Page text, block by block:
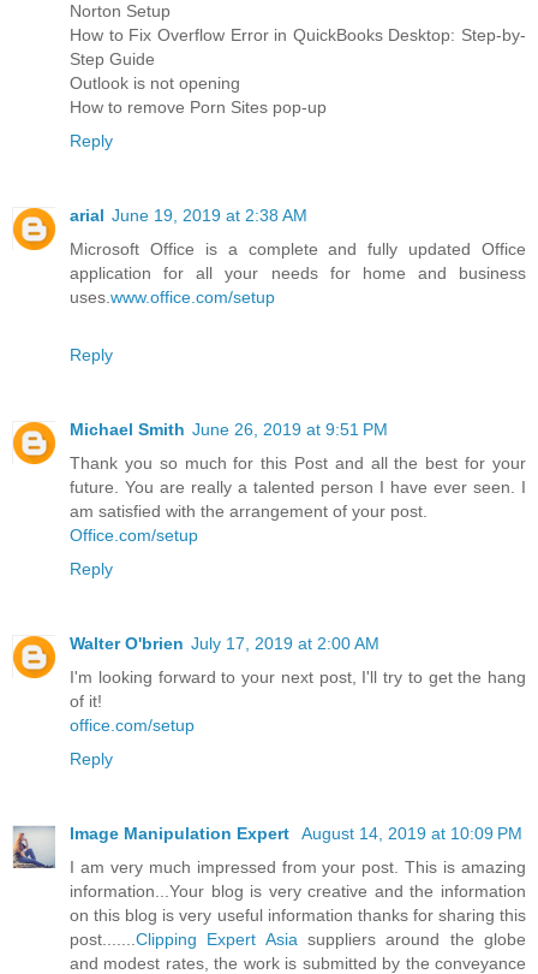
Norton Setup
How to Fix Overflow Error in QuickBooks Desktop: Step-by-
Step Guide
Outlook is not opening
How to remove Porn Sites pop-up
Reply
arial June 19, 2019 at 2:38 AM
Microsoft Office is a complete and fully updated Office
application for all your needs for home and business
uses. www.office.com/setup
Reply
Michael Smith June 26, 2019 at 9:51 PM
Thank you so much for this Post and all the best for your
future. You are really a talented person I have ever seen. I
am satisfied with the arrangement of your post.
Office.com/setup
Reply
Walter O'brien July 17, 2019 at 2:00 AM
I'm looking forward to your next post, I'll try to get the hang
of it!
office.com/setup
Reply
Image Manipulation Expert
August 14, 2019 at 10:09 PM
I am very much impressed from your post. This is amazing
information...Your blog is very creative and the information
on this blog is very useful information thanks for sharing this
post....... Clipping Expert Asia suppliers around the globe
and modest rates, the work is submitted by the conveyance